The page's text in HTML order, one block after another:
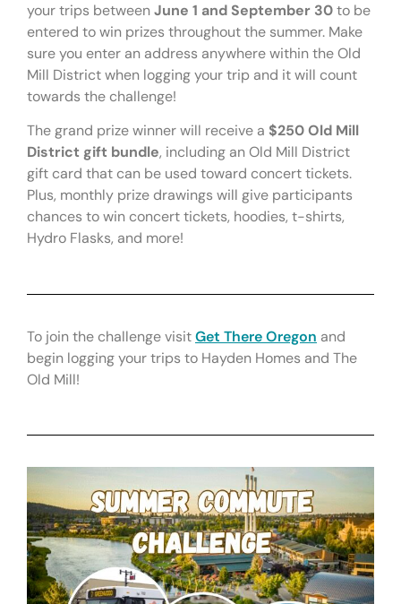
your trips betweenJune 1 and September 30to be
entered to win prizes throughout the summer. Make
sure you enter an address anywhere within the Old
Mill District when logging your trip and it will count
towards the challenge!
The grand prize winner will receive a $250 Old Mill
District gift bundle, including an Old Mill District
gift card that can be used toward concert tickets.
Plus, monthly prize drawings will give participants
chances to win concert tickets, hoodies, t-shirts,
Hydro Flasks, and more!
To join the challenge visitGet There Oregon and
begin logging your trips to Hayden Homes and The
Old Mill!